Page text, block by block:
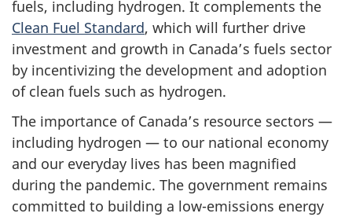
fuels, including hydrogen. It complements the
Clean Fuel Standard, which will further drive
investment and growth in Canada’s fuels sector
by incentivizing the development and adoption
of clean fuels such as hydrogen.
The importance of Canada’s resource sectors —
including hydrogen — to our national economy
and our everyday lives has been magnified
during the pandemic. The government remains
committed to building a low-emissions energy